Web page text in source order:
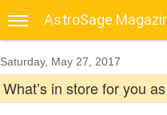
AstroSage
Saturday, May 27, 2017
What’s in store for you